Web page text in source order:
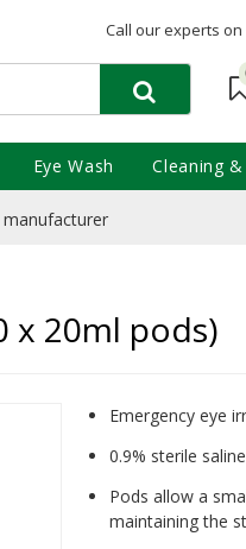
Call our experts on
manufacturer
x 20ml pods)
Emergency eye
0.9% sterile
Pods allow a
maintaining the
Eye Wash Cleaning